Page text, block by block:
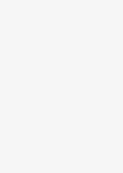
passing grade
workers)